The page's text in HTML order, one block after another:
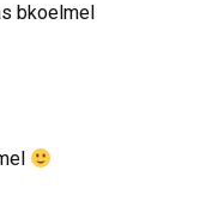
bkoelmel